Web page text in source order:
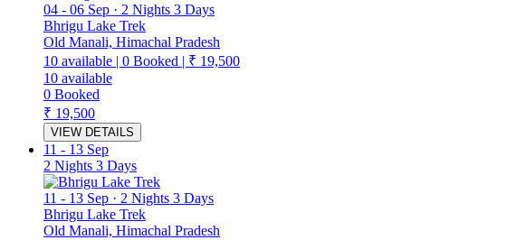
04 - 06 Sep · 2 Nights 3 Days
Bhrigu Lake Trek
Old Manali, Himachal Pradesh
10 available | 0 Booked | ₹ 19,500
10 available
0 Booked
₹ 19,500
VIEW DETAILS
11 - 13 Sep
2 Nights 3 Days
11 - 13 Sep · 2 Nights 3 Days
Bhrigu Lake Trek
Old Manali, Himachal Pradesh